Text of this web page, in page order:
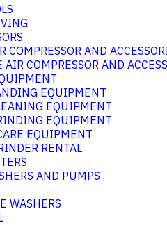
COMPRESSOR AND
AIR COMPRESSOR AND
EQUIPMENT
EQUIPMENT
EQUIPMENT
EQUIPMENT
RENTAL
AND PUMPS
WASHERS